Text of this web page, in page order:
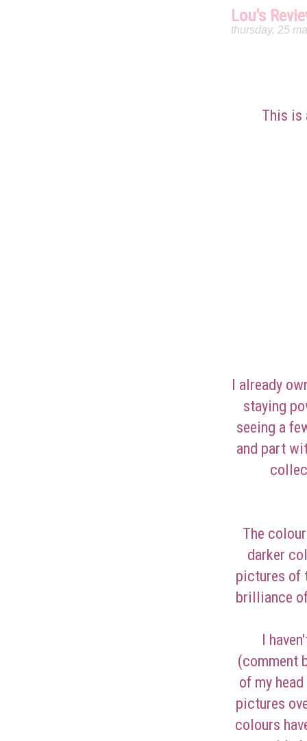
thursday, 25
Lou's
This is
I already
staying
seeing a
and part
The
darker
pictures of
brilliance
I
(comment
of my
pictures
colours